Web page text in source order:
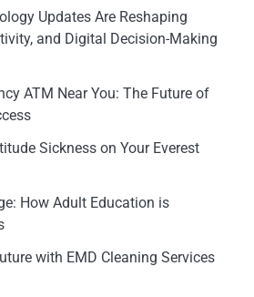
Updates Are Reshaping
and Digital Decision-Making
ATM Near You: The Future of
Sickness on Your Everest
How Adult Education is
with EMD Cleaning Services